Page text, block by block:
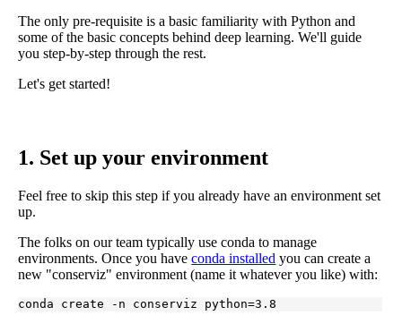
The only pre-requisite is a basic familiarity with Python and
some of the basic concepts behind deep learning. We'll guide
you step-by-step through the rest.
Let's get started!
1. Set up your environment
Feel free to skip this step if you already have an environment set
up.
The folks on our team typically use conda to manage
environments. Once you haveconda installed you can create a
new "conserviz" environment (name it whatever you like) with:
conda create -n conserviz python=3.8